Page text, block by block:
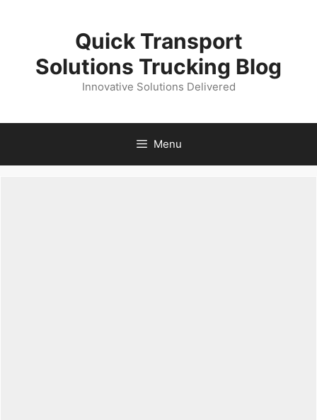
Quick Transport
Solutions Trucking Blog
Innovative Solutions Delivered
Menu